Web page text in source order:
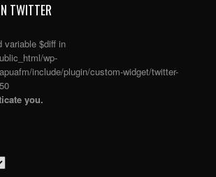
TWITTER
variable $diff in
wp-
include/plugin/custom-widget/twitter-
50
you.